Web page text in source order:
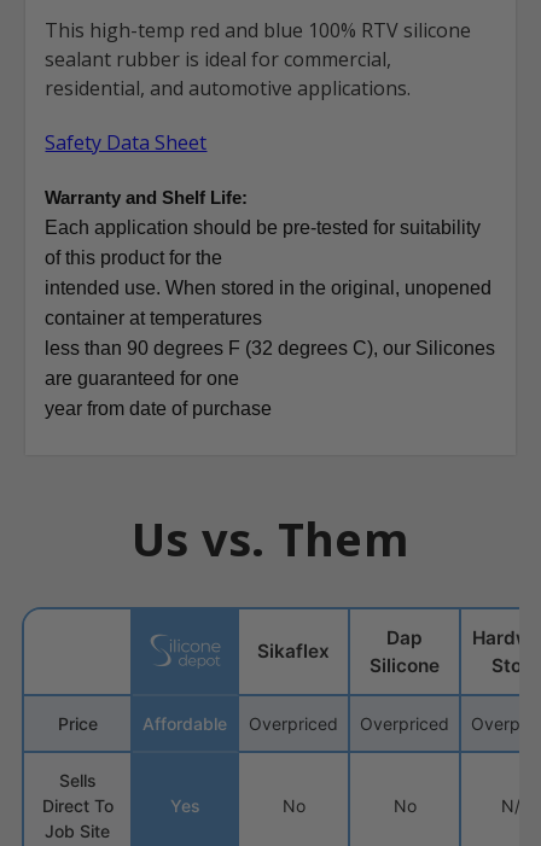
This high-temp red and blue 100% RTV silicone
sealant rubber is ideal for commercial,
residential, and automotive applications.
Safety Data Sheet
Warranty and Shelf Life:
Each application should be pre-tested for suitability
of this product for the
intended use. When stored in the original, unopened
container at temperatures
less than 90 degrees F (32 degrees C), our Silicones
are guaranteed for one
year from date of purchase
Us vs. Them
Sikaflex
Dap
Silicone
Store
Price Affordable Overpriced Overpriced
Sells
Direct To
Job Site
Yes No No N/A